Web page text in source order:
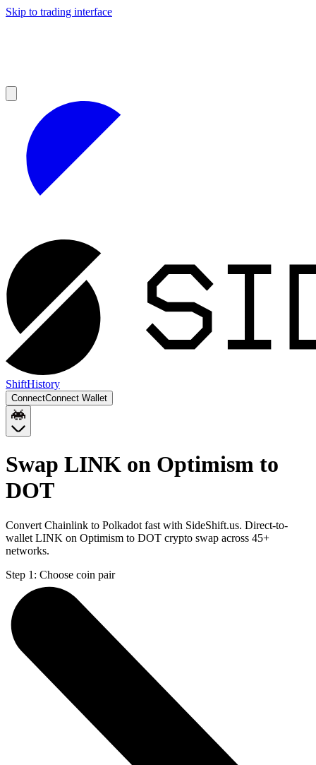
Skip to trading interface
ShiftHistory
ConnectConnect Wallet
Swap LINK on Optimism to
DOT
Convert Chainlink to Polkadot fast with SideShift.us. Direct-to-
wallet LINK on Optimism to DOT crypto swap across 45+
networks.
Step 1: Choose coin pair